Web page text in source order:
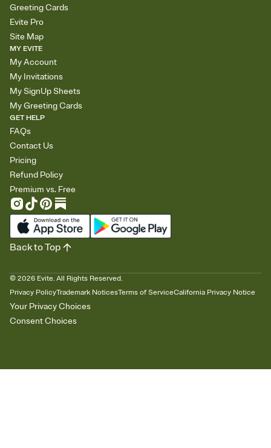
Greeting Cards
Evite Pro
Site Map
MY EVITE
My Account
My Invitations
My SignUp Sheets
My Greeting Cards
GET HELP
FAQs
Contact Us
Pricing
Refund Policy
Premium vs. Free
© 2026 Evite. All Rights Reserved.
Privacy PolicyTrademark NoticesTerms of ServiceCalifornia Privacy Notice
Your Privacy Choices
Consent Choices
Back to Top